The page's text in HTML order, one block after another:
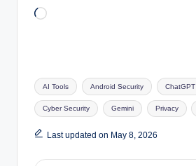
Loading…
Tags:
AI Tools Android Security ChatGPT
Cyber Security Gemini Privacy
Last updated on May 8, 2026